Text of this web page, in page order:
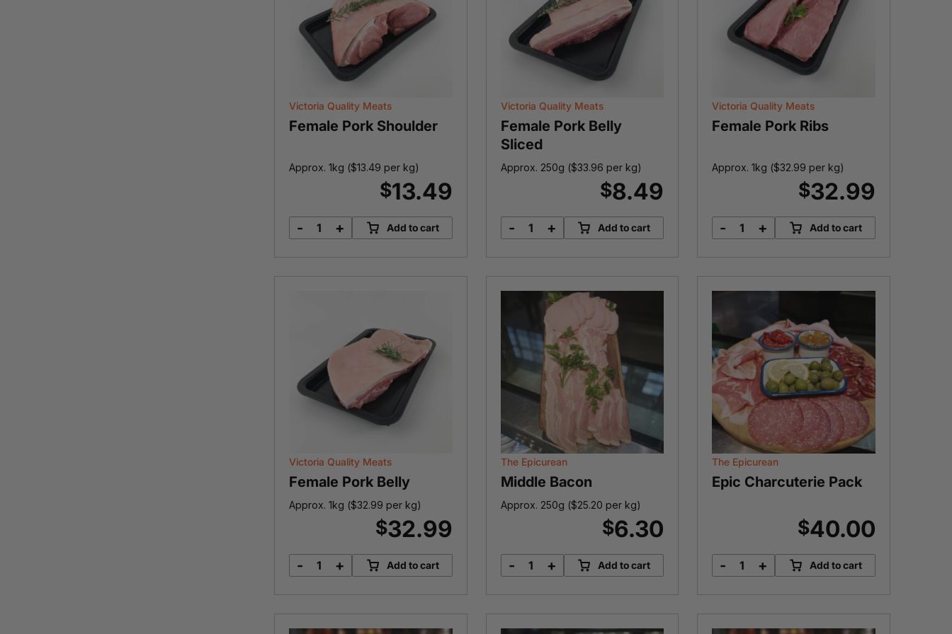
Victoria Quality Meats
Female Pork Shoulder
Approx. 1kg ($13.49 per kg)
$13.49
Female
- + Add to cart
Victoria Quality Meats
Female Pork Belly
Sliced
Approx. 250g ($33.96 per kg)
$8.49
Female
quantity
- + Add to cart
Victoria Quality Meats
Female Pork Ribs
Approx. 1kg ($32.99 per kg)
$32.99
Female
- + Add to cart
Victoria Quality Meats
Female Pork Belly
Approx. 1kg ($32.99 per kg)
$32.99
Female
- + Add to cart
The Epicurean
Middle Bacon
Approx. 250g ($25.20 per kg)
$6.30
Middle
- + Add to cart
The Epicurean
Epic Charcuterie Pack
$40.00
Epic
- + Add to cart